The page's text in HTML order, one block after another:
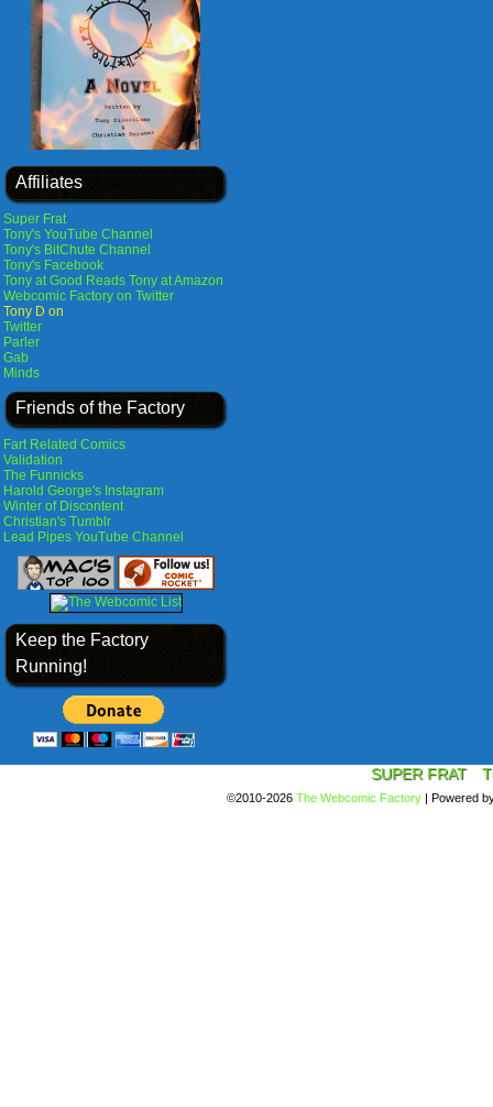
Affiliates
Super Frat
Tony's YouTube Channel
Tony's BitChute Channel
Tony's Facebook
Tony at Good Reads Tony at Amazon
Webcomic Factory on Twitter
Tony D on
Twitter
Parler
Gab
Minds
Friends of the Factory
Fart Related Comics
Validation
The Funnicks
Harold George's Instagram
Winter of Discontent
Christian's Tumblr
Lead Pipes YouTube Channel
Keep the Factory
Running!
SUPER FRAT
©2010-2026 The Webcomic Factory | Powered